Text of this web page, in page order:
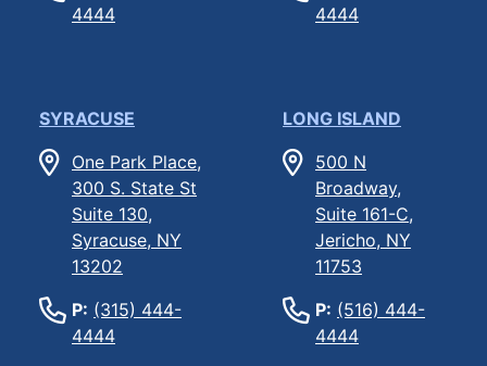
4444
4444
SYRACUSE
One Park Place,
300 S. State St
Suite 130,
Syracuse, NY
13202
P: (315) 444-
4444
LONG ISLAND
500 N
Broadway,
Suite 161-C,
Jericho, NY
11753
P: (516) 444-
4444